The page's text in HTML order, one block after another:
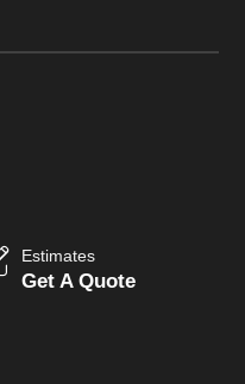
Estimates
Get A Quote